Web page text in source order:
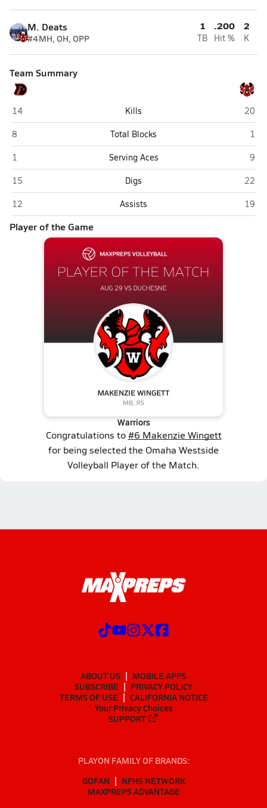
M. Deats
#4MH, OH, OPP
1
TB
.200
Hit %
2
K
Team Summary
Duchesne (Omaha)
14 Kills
20
Duchesne (Omaha)
8 Total Blocks
1
Duchesne (Omaha)
1 Serving Aces
9
Duchesne (Omaha)
15 Digs
22
Duchesne (Omaha)
12 Assists 19
Player of the Game
Warriors
Congratulations to#6 Makenzie Wingett
for being selected the Omaha Westside
Volleyball Player of the Match.
ABOUT US
MOBILE APPS
SUBSCRIBE
PRIVACY POLICY
TERMS OF USE
CALIFORNIA NOTICE
Your Privacy Choices
SUPPORT
PLAYON FAMILY OF BRANDS:
GOFAN
NFHS NETWORK
MAXPREPS ADVANTAGE